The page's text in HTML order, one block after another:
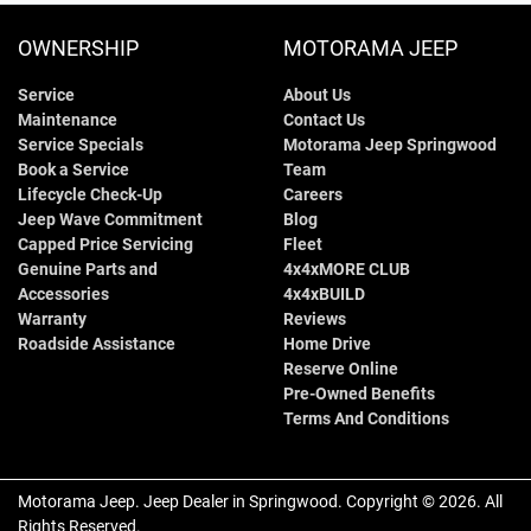
OWNERSHIP
Service
Maintenance
Service Specials
Book a Service
Lifecycle Check-Up
Jeep Wave Commitment
Capped Price Servicing
Genuine Parts and
Accessories
Warranty
Roadside Assistance
MOTORAMA JEEP
About Us
Contact Us
Motorama Jeep Springwood
Team
Careers
Blog
Fleet
4x4xMORE CLUB
4x4xBUILD
Reviews
Home Drive
Reserve Online
Pre-Owned Benefits
Terms And Conditions
Motorama Jeep. Jeep Dealer in Springwood. Copyright ©2026. All
Rights Reserved.